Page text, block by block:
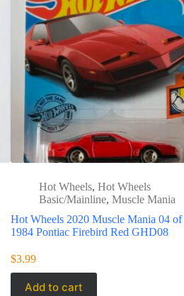
Hot Wheels,Hot Wheels
Basic/Mainline,Muscle Mania
Hot Wheels 2020 Muscle Mania 04 of
1984 Pontiac Firebird Red GHD08
$3.99
Add to cart